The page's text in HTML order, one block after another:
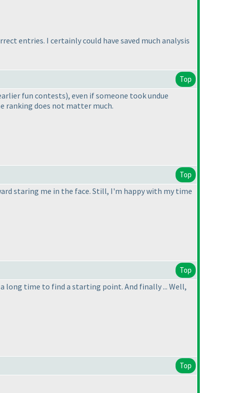
entries. I certainly could have saved much analysis
Top
fun contests), even if someone took undue
ranking does not matter much.
Top
staring me in the face. Still, I'm happy with my time
Top
long time to find a starting point. And finally ... Well,
Top